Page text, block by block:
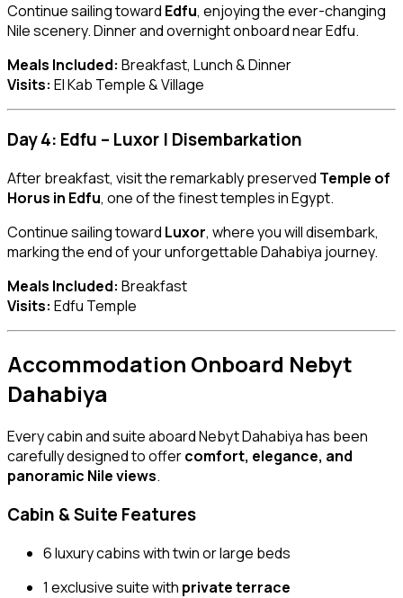
Continue sailing toward Edfu, enjoying the ever-changing
Nile scenery. Dinner and overnight onboard near Edfu.
Meals Included: Breakfast, Lunch & Dinner
Visits: El Kab Temple & Village
Day 4: Edfu – Luxor | Disembarkation
After breakfast, visit the remarkably preserved Temple of
Horus in Edfu, one of the finest temples in Egypt.
Continue sailing toward Luxor, where you will disembark,
marking the end of your unforgettable Dahabiya journey.
Meals Included: Breakfast
Visits: Edfu Temple
Accommodation Onboard Nebyt
Dahabiya
Every cabin and suite aboard Nebyt Dahabiya has been
carefully designed to offercomfort, elegance, and
panoramic Nile views.
Cabin & Suite Features
6 luxury cabins with twin or large beds
1 exclusive suite with private terrace